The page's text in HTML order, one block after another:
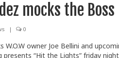
mocks the Boss
| 0
W.O.W owner Joe Bellini and
presents “Hit the Lights” friday